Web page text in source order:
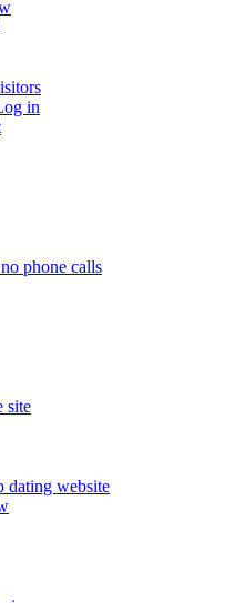
in
phone calls
site
dating website